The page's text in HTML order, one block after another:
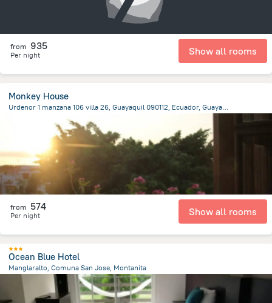
from 935
Per night Show all rooms
Monkey House
Urdenor 1 manzana 106 villa 26, Guayaquil 090112, Ecuador, Guayaquil, Guayaquil
from the center of
from 574
Per night Show all rooms
Ocean Blue Hotel
Manglaralto, Comuna San Jose, Montanita
7.4 km
from the center ofEcuador